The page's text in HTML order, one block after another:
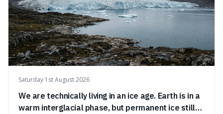
Saturday 1st August 2026
We are technically living in an ice age. Earth is in a
warm interglacial phase, but permanent ice still